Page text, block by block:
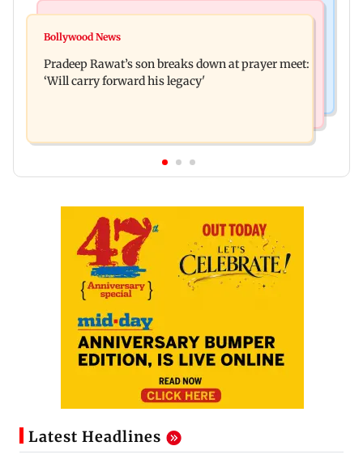
Market gains for second straight week on Q1
Anand Dubey seeks FCRA Bill debate
Bollywood News
Pradeep Rawat’s son breaks down at prayer meet:
‘Will carry forward his legacy'
Latest Headlines